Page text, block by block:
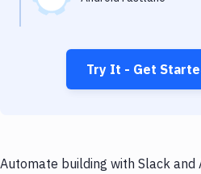
Try It - Get
Automate building with Slack and